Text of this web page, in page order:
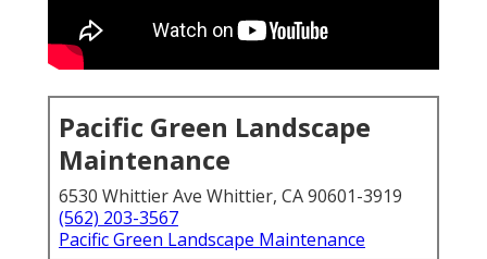
Pacific Green Landscape
Maintenance
6530 Whittier Ave Whittier, CA 90601-3919
(562) 203-3567
Pacific Green Landscape Maintenance